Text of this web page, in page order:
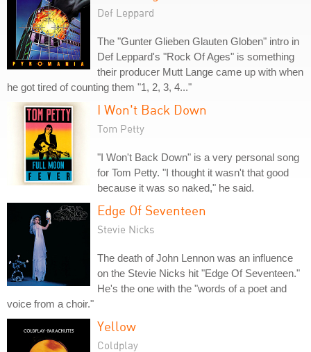
Def Leppard
The "Gunter Glieben Glauten Globen" intro in
Def Leppard's "Rock Of Ages" is something
their producer Mutt Lange came up with when
he got tired of counting them "1, 2, 3, 4..."
I Won't Back Down
Tom Petty
"I Won't Back Down" is a very personal song
for Tom Petty. "I thought it wasn't that good
because it was so naked," he said.
Edge Of Seventeen
Stevie Nicks
The death of John Lennon was an influence
on the Stevie Nicks hit "Edge Of Seventeen."
He's the one with the "words of a poet and
voice from a choir."
Yellow
Coldplay